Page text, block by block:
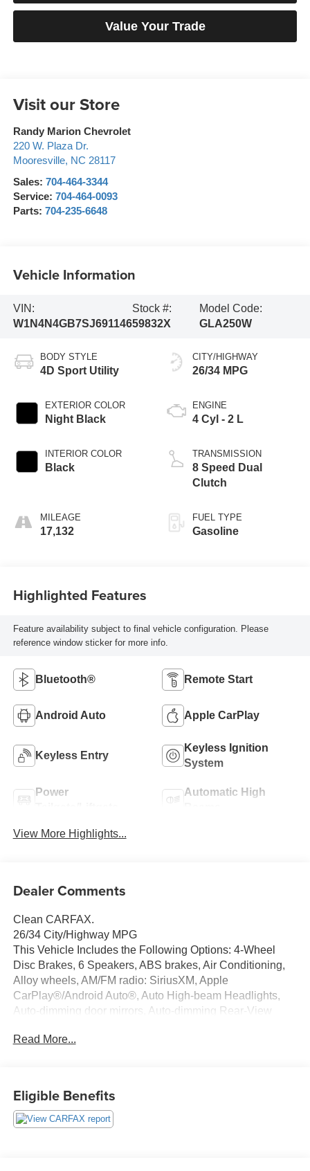
Value Your Trade
Visit our Store
Randy Marion Chevrolet
220 W. Plaza Dr.
Mooresville, NC 28117
Sales: 704-464-3344
Service: 704-464-0093
Parts: 704-235-6648
Vehicle Information
VIN:
W1N4N4GB7SJ691146
Stock #:
59832X
Model Code:
GLA250W
BODY STYLE
4D Sport Utility
EXTERIOR COLOR
Night Black
INTERIOR COLOR
Black
MILEAGE
17,132
CITY/HIGHWAY
26/34 MPG
ENGINE
4 Cyl - 2 L
TRANSMISSION
8 Speed Dual
Clutch
FUEL TYPE
Gasoline
Highlighted Features
Feature availability subject to final vehicle configuration. Please
reference window sticker for more info.
Bluetooth® Remote Start
Android Auto Apple CarPlay
Keyless Entry
Keyless Ignition
System
Power
Automatic High
View More Highlights...
Dealer Comments
Clean CARFAX.
26/34 City/Highway MPG
This Vehicle Includes the Following Options: 4-Wheel
Disc Brakes, 6 Speakers, ABS brakes, Air Conditioning,
Alloy wheels, AM/FM radio: SiriusXM, Apple
CarPlay®/Android Auto®, Auto High-beam Headlights,
Auto-dimming door mirrors, Auto-dimming Rear-View
Bumpers: body-color, Child-Seat-Sensing Airbag, Delay-
system: eCall Emergency System and Active Emergency
Stop Assist, Exterior Parking Camera Rear, Four wheel
Read More...
Eligible Benefits